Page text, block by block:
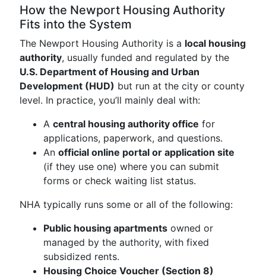
How the Newport Housing Authority
Fits into the System
The Newport Housing Authority is a local housing
authority, usually funded and regulated by the
U.S. Department of Housing and Urban
Development (HUD) but run at the city or county
level. In practice, you’ll mainly deal with:
A central housing authority office for
applications, paperwork, and questions.
An official online portal or application site
(if they use one) where you can submit
forms or check waiting list status.
NHA typically runs some or all of the following:
Public housing apartments owned or
managed by the authority, with fixed
subsidized rents.
Housing Choice Voucher (Section 8)